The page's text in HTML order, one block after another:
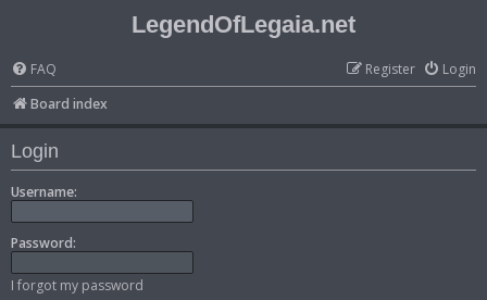
LegendOfLegaia.net
FAQ Login
Register
Board index
Login
Username:
Password:
I forgot my password